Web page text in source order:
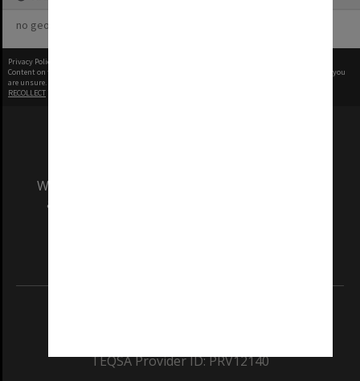
no geotags or polygons yet
Privacy Policy
Content on this site may be subject to Copyright, please
before any reuse if you
are unsure.
RECOLLECT
We acknowledge and pay respects to the Elders
and Traditional Owners of the land on which
TEQSA Provider ID: PRV12140